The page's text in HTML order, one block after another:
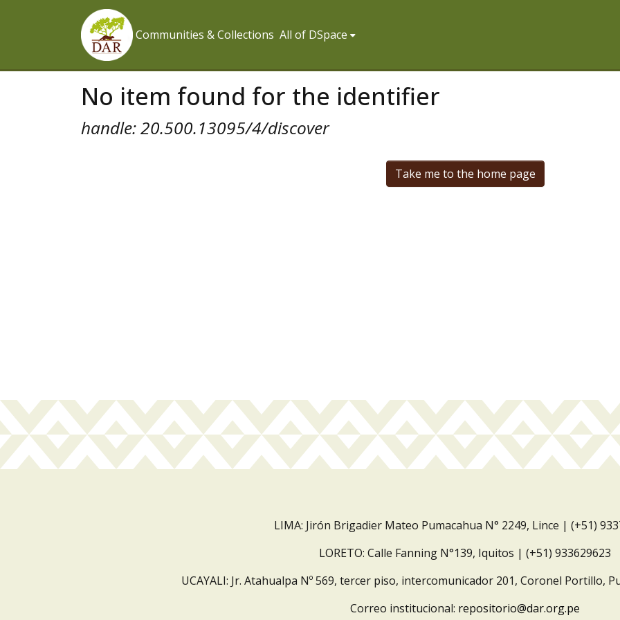
Communities & Collections All of DSpace
No item found for the identifier
handle: 20.500.13095/4/discover
Take me to the home page
LIMA: Jirón Brigadier Mateo Pumacahua N° 2249, Lince | (+51)
LORETO: Calle Fanning N°139, Iquitos | (+51) 933629623
UCAYALI: Jr. Atahualpa Nº 569, tercer piso, intercomunicador 201, Coronel Portillo,
Correo institucional: repositorio@dar.org.pe